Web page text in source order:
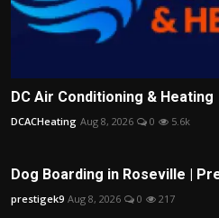
DC Air Conditioning & Heating
DCACHeating Aug 8, 2026 0 5.6k
Dog Boarding in Roseville |
prestigek9 Aug 8, 2026 0 217